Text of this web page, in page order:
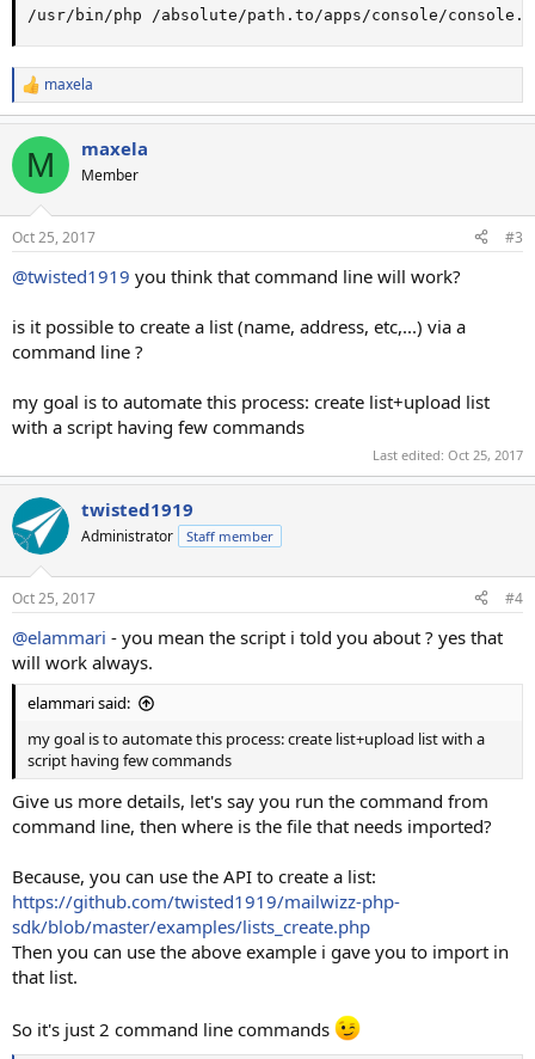
/usr/bin/php /absolute/path.to/apps/console/
R
e
c
i
s
maxela
M maxela
Member
Oct 25, 2017 #3
@twisted1919 you think that command line will work?
is it possible to create a list (name, address, etc,...) via a
command line ?
my goal is to automate this process: create list+upload list
with a script having few commands
Last edited: Oct 25, 2017
twisted1919
Administrator Staff member
Oct 25, 2017 #4
@elammari - you mean the script i told you about ? yes that
will work always.
elammari said:
my goal is to automate this process: create list+upload list with a
script having few commands
Give us more details, let's say you run the command from
command line, then where is the file that needs imported?
Because, you can use the API to create a list:
https://github.com/twisted1919/mailwizz-php-
sdk/blob/master/examples/lists_create.php
Then you can use the above example i gave you to import in
that list.
So it's just 2 command line commands